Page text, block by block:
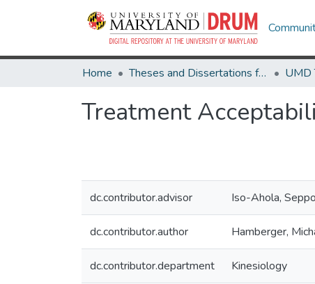
Home Theses and Dissertations from UMD
Treatment
dc.contributor.advisor Iso-Ahola, Seppo
dc.contributor.author Hamberger,
dc.contributor.department Kinesiology